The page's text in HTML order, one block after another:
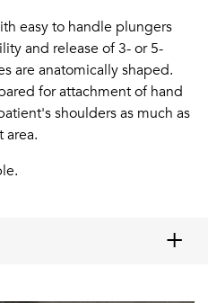
easy to handle plungers
and release of 3- or 5-
are anatomically shaped.
for attachment of hand
shoulders as much as
area.